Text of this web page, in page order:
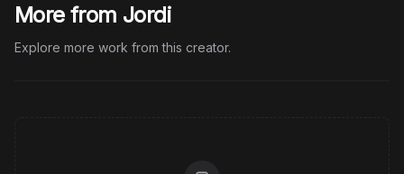
More from Jordi
Explore more work from this creator.